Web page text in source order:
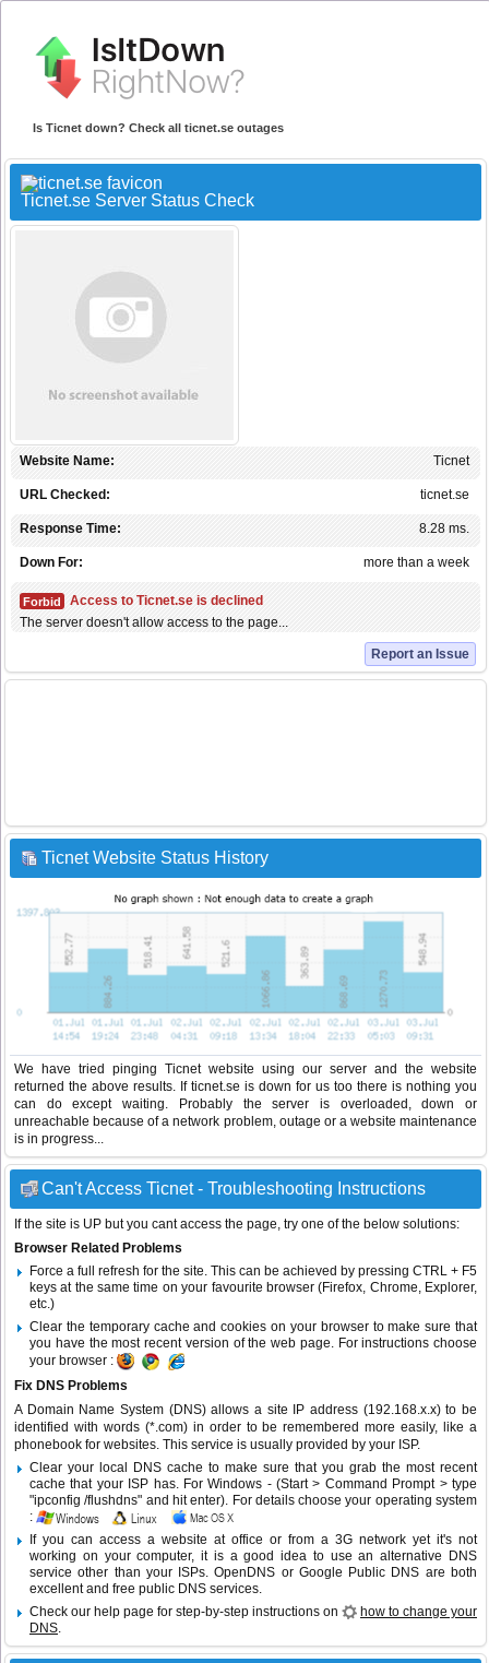
Is Ticnet down? Check all ticnet.se outages
Ticnet.se Server Status Check
Ticnet
Website Name:
ticnet.se
URL Checked:
8.28 ms.
Response Time:
more than a week
Down For:
Forbid
Access to Ticnet.se is declined
The server doesn't allow access to the page...
Report an Issue
Ticnet Website Status History
We have tried pinging Ticnet website using our server and the website
returned the above results. If ticnet.se is down for us too there is nothing you
can do except waiting. Probably the server is overloaded, down or
unreachable because of a network problem, outage or a website maintenance
is in progress...
Can't Access Ticnet - Troubleshooting Instructions
If the site is UP but you cant access the page, try one of the below solutions:
Browser Related Problems
Force a full refresh for the site. This can be achieved by pressing CTRL + F5
keys at the same time on your favourite browser (Firefox, Chrome, Explorer,
etc.)
Clear the temporary cache and cookies on your browser to make sure that
you have the most recent version of the web page. For instructions choose
your browser :
Fix DNS Problems
A Domain Name System (DNS) allows a site IP address (192.168.x.x) to be
identified with words (*.com) in order to be remembered more easily, like a
phonebook for websites. This service is usually provided by your ISP.
Clear your local DNS cache to make sure that you grab the most recent
cache that your ISP has. For Windows - (Start > Command Prompt > type
"ipconfig /flushdns" and hit enter). For details choose your operating system
:
If you can access a website at office or from a 3G network yet it's not
working on your computer, it is a good idea to use an alternative DNS
service other than your ISPs.OpenDNS or Google Public DNS are both
excellent and free public DNS services.
Check our help page for step-by-step instructions on
how to change your
DNS.